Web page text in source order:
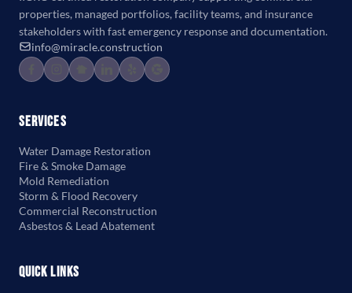
properties, managed portfolios, facility teams, and insurance
stakeholders with fast emergency response and documentation.
info@miracle.construction
Services
Water Damage Restoration
Fire & Smoke Damage
Mold Remediation
Storm & Flood Recovery
Commercial Reconstruction
Asbestos & Lead Abatement
Quick Links